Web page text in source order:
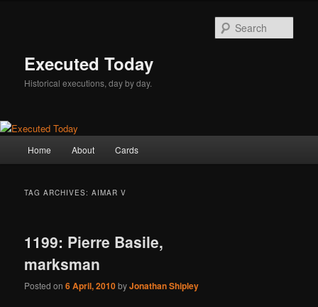
Executed Today
Historical executions, day by day.
Home About Cards
TAG ARCHIVES:AIMAR V
1199: Pierre Basile,
marksman
Posted on6 April, 2010byJonathan Shipley